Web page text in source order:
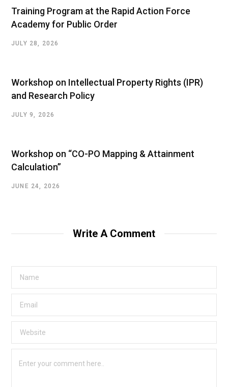
Training Program at the Rapid Action Force
Academy for Public Order
JULY 28, 2026
Workshop on Intellectual Property Rights (IPR)
and Research Policy
JULY 9, 2026
Workshop on “CO-PO Mapping & Attainment
Calculation”
JUNE 24, 2026
Write A Comment